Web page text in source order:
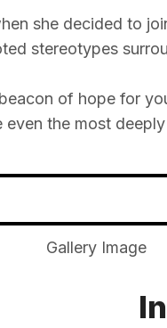
she decided to
stereotypes
of hope for
the most